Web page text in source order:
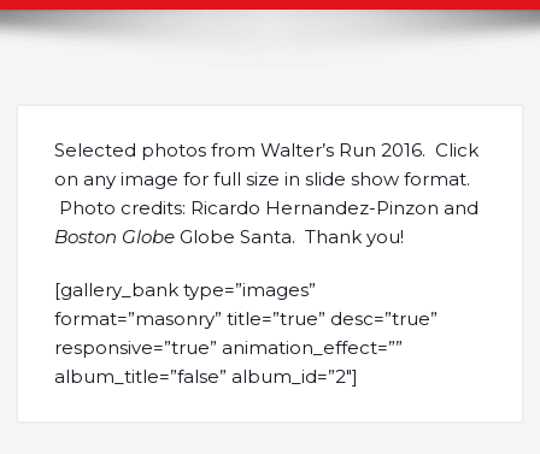
Selected photos from Walter’s Run 2016. Click
on any image for full size in slide show format.
Photo credits: Ricardo Hernandez-Pinzon and
Boston Globe Globe Santa. Thank you!
[gallery_bank type=”images”
format=”masonry” title=”true” desc=”true”
responsive=”true” animation_effect=””
album_title=”false” album_id=”2″]